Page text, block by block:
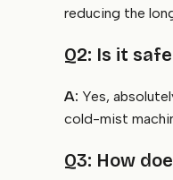
reducing the
Q2: Is it
A: Yes,
cold-mist
Q3: How